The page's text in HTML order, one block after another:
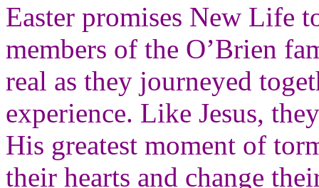
Easter promises New Life
members of the O’Brien
real as they journeyed
experience. Like Jesus,
His greatest moment of
their hearts and change